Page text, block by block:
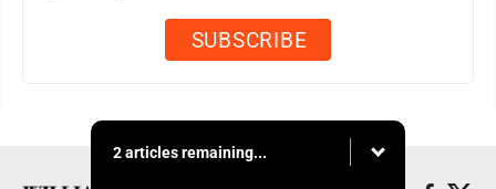
2 articles remaining...